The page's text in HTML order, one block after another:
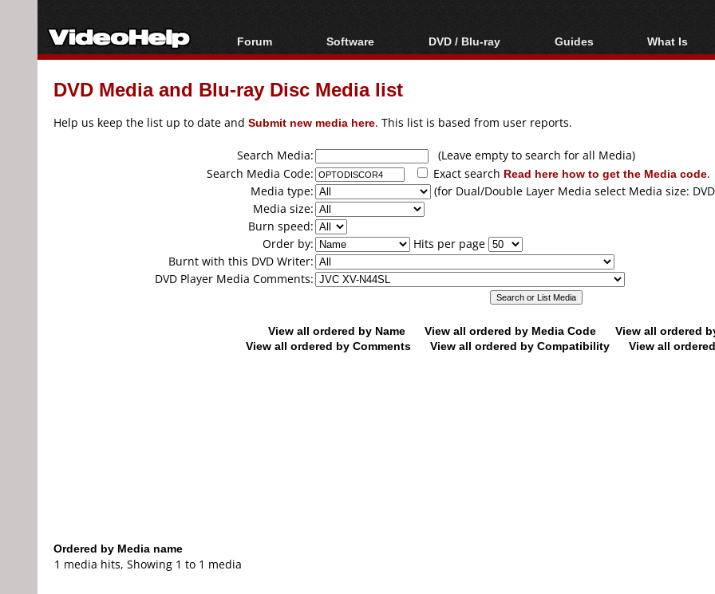
Forum
Forum Index
Today's Posts
Software
All software
Popular tools
DVD / Blu-ray
Blu-ray / DVD Region
Blu-ray / DVD Media
Guides
Video Streaming
Articles
Authoring
Capture
Converting
What Is
Blu-ray,
DVD Media and Blu-ray Disc Media list
Help us keep the list up to date and Submit new media here. This list is based from user reports.
Search Media:
(Leave empty to search for all Media)
Search Media Code:
Exact search Read here how to get the Media code.
Media type:
(for Dual/Double Layer Media select Media size:
Media size:
Burn speed:
Order by:
Hits per page
Burnt with this DVD Writer:
DVD Player Media Comments:
View all ordered by Name View all ordered by Media Code
View all ordered
View all ordered by Comments
View all ordered by Compatibility View all
Ordered by Media name
1 media hits, Showing 1 to 1 media